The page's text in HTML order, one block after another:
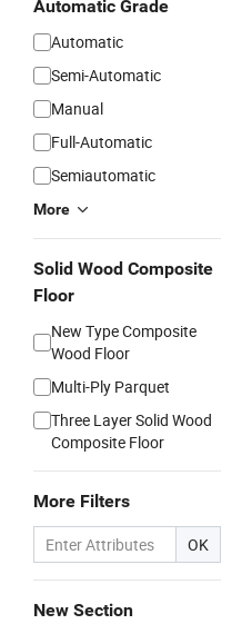
Automatic Grade
Automatic
Semi-Automatic
Manual
Full-Automatic
Semiautomatic
More
Solid Wood Composite
Floor
New Type Composite
Wood Floor
Multi-Ply Parquet
Three Layer Solid Wood
Composite Floor
More Filters
OK
New Section